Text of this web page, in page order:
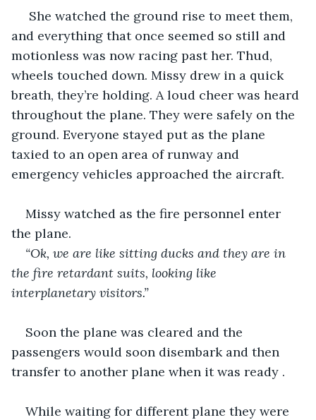
She watched the ground rise to meet them,
and everything that once seemed so still and
motionless was now racing past her. Thud,
wheels touched down. Missy drew in a quick
breath, they’re holding. A loud cheer was heard
throughout the plane. They were safely on the
ground. Everyone stayed put as the plane
taxied to an open area of runway and
emergency vehicles approached the aircraft.
Missy watched as the fire personnel enter
the plane.
“Ok, we are like sitting ducks and they are in
the fire retardant suits, looking like
interplanetary visitors.”
Soon the plane was cleared and the
passengers would soon disembark and then
transfer to another plane when it was ready .
While waiting for different plane they were